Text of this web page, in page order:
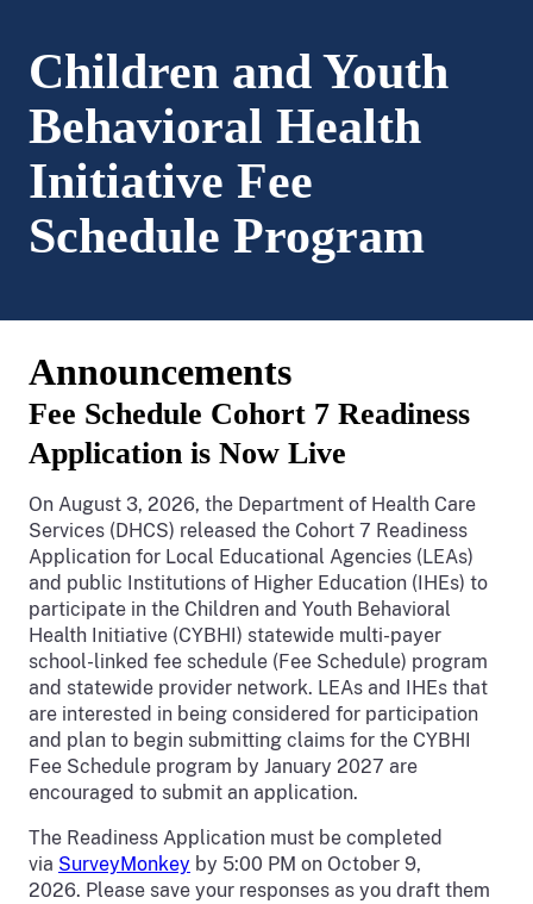
Children and Youth
Behavioral Health
Initiative Fee
Schedule Program
Announcements
Fee Schedule Cohort 7 Readiness
Application is Now Live
On August 3, 2026, the Department of Health Care
Services (DHCS) released the Cohort 7 Readiness
Application for Local Educational Agencies (LEAs)
and public Institutions of Higher Education (IHEs) to
participate in the Children and Youth Behavioral
Health Initiative (CYBHI) statewide multi-payer
school-linked fee schedule (Fee Schedule) program
and statewide provider network. LEAs and IHEs that
are interested in being considered for participation
and plan to begin submitting claims for the CYBHI
Fee Schedule program by January 2027 are
encouraged to submit an application.
The Readiness Application must be completed
via SurveyMonkey by 5:00 PM on October 9,
2026. Please save your responses as you draft them